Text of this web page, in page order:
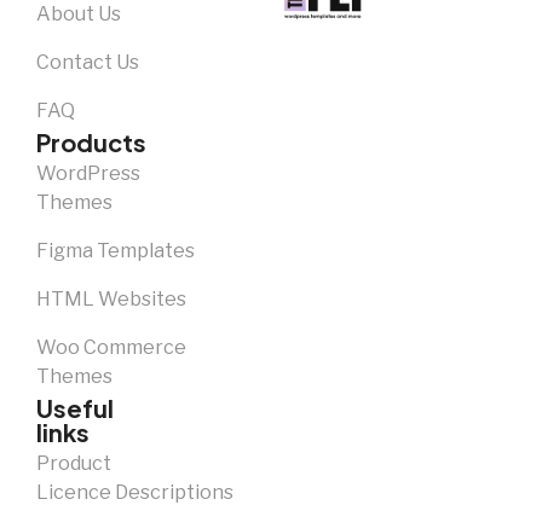
About Us
Contact Us
FAQ
Products
WordPress
Themes
Figma Templates
HTML Websites
Woo Commerce
Themes
Useful
links
Product
Licence Descriptions